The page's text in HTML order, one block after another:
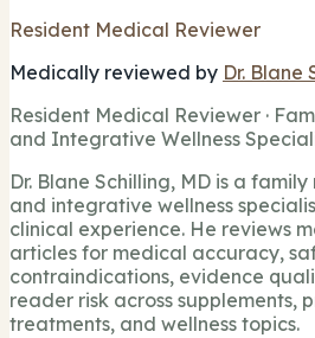
Resident Medical Reviewer
Medically reviewed by Dr. Blane
Resident Medical Reviewer ·
and Integrative Wellness
Dr. Blane Schilling, MD is a
and integrative wellness
clinical experience. He reviews
articles for medical accuracy,
contraindications, evidence
reader risk across supplements,
treatments, and wellness topics.